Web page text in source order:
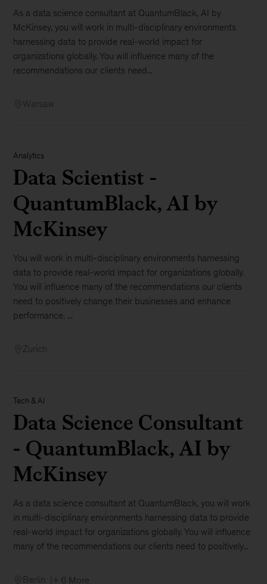
As a data science consultant at QuantumBlack, AI by
McKinsey, you will work in multi-disciplinary environments
harnessing data to provide real-world impact for
organizations globally. You will influence many of the
recommendations our clients need...
Warsaw
Analytics
Data Scientist -
QuantumBlack, AI by
McKinsey
You will work in multi-disciplinary environments harnessing
data to provide real-world impact for organizations globally.
You will influence many of the recommendations our clients
need to positively change their businesses and enhance
performance. ...
Zurich
Tech & AI
Data Science Consultant
- QuantumBlack, AI by
McKinsey
As a data science consultant at QuantumBlack, you will work
in multi-disciplinary environments harnessing data to provide
real-world impact for organizations globally. You will influence
many of the recommendations our clients need to positively...
Berlin + 6 More